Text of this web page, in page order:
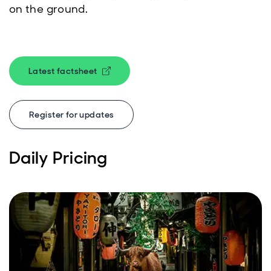
on the ground.
Latest factsheetOpens in new window
Register for updates
Daily Pricing